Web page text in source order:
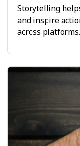
Storytelling
and inspire
across platforms.